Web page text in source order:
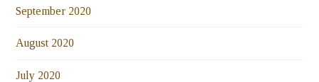
September 2020
August 2020
July 2020